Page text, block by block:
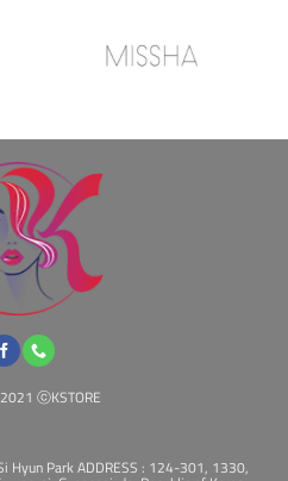
ⓒKSTORE
Hyun Park ADDRESS : 124-301, 1330,